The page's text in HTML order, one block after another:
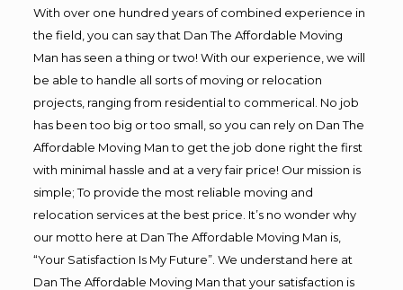
With over one hundred years of combined experience in
the field, you can say that Dan The Affordable Moving
Man has seen a thing or two! With our experience, we will
be able to handle all sorts of moving or relocation
projects, ranging from residential to commerical. No job
has been too big or too small, so you can rely on Dan The
Affordable Moving Man to get the job done right the first
with minimal hassle and at a very fair price! Our mission is
simple; To provide the most reliable moving and
relocation services at the best price. It’s no wonder why
our motto here at Dan The Affordable Moving Man is,
“Your Satisfaction Is My Future”. We understand here at
Dan The Affordable Moving Man that your satisfaction is